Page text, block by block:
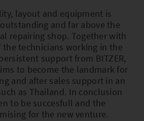
layout and equipment is
and far above the
repairing shop. Together with
technicians working in the
support from BITZER,
to become the landmark for
and after sales support in an
as Thailand. In conclusion
to be succesfull and the
for the new venture.